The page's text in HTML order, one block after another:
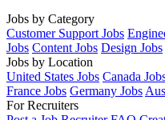
Jobs by Category
Customer Support Jobs
Jobs Content Jobs Design Jobs
Jobs by Location
United States Jobs Canada
France Jobs Germany Jobs
For Recruiters